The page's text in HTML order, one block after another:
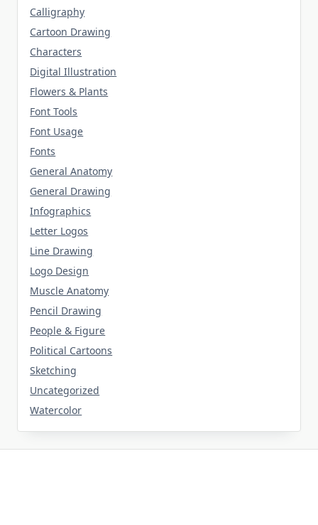
Calligraphy
Cartoon Drawing
Characters
Digital Illustration
Flowers & Plants
Font Tools
Font Usage
Fonts
General Anatomy
General Drawing
Infographics
Letter Logos
Line Drawing
Logo Design
Muscle Anatomy
Pencil Drawing
People & Figure
Political Cartoons
Sketching
Uncategorized
Watercolor